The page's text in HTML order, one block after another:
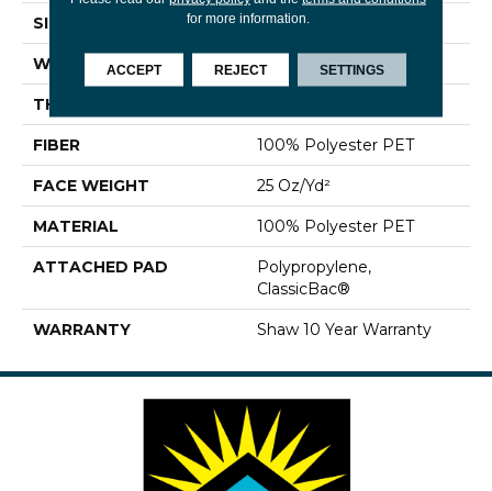
SIZE 12 Ft
WIDTH 12 Ft
THICKNESS
FIBER 100% Polyester PET
FACE WEIGHT 25 Oz/yd²
MATERIAL 100% Polyester PET
ATTACHED PAD
Polypropylene,
ClassicBac®
WARRANTY Shaw 10 Year Warranty
for more information.
ACCEPT REJECT SETTINGS